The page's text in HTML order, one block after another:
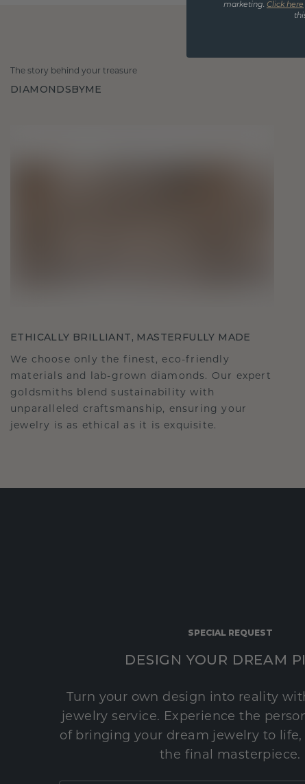
The story behind your treasure
DIAMONDSBYME
ETHICALLY BRILLIANT, MASTERFULLY MADE
We choose only the finest, eco-friendly
materials and lab-grown diamonds. Our expert
goldsmiths blend sustainability with
unparalleled craftsmanship, ensuring your
jewelry is as ethical as it is exquisite.
SPECIAL REQUEST
DESIGN YOUR DREAM
Turn your own design into reality
jewelry service. Experience the
of bringing your dream jewelry to
the final masterpiece.
marketing. Click here